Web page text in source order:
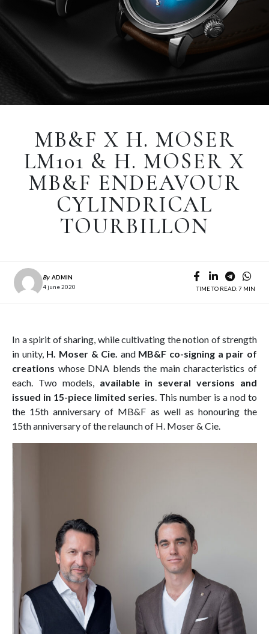
MB&F X H. MOSER
LM101 & H. MOSER X
MB&F ENDEAVOUR
CYLINDRICAL
TOURBILLON
By ADMIN
4 june 2020
TIME TO READ: 7 MIN
In a spirit of sharing, while cultivating the notion of strength
in unity, H. Moser & Cie. and MB&F co-signing a pair of
creations whose DNA blends the main characteristics of
each. Two models, available in several versions and
issued in 15-piece limited series. This number is a nod to
the 15th anniversary of MB&F as well as honouring the
15th anniversary of the relaunch of H. Moser & Cie.